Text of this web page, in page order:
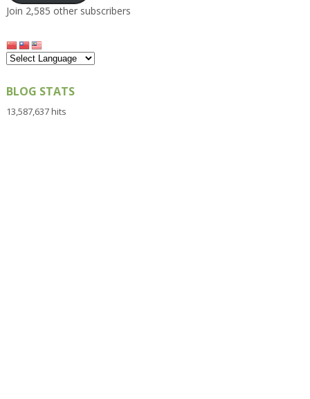
Join 2,585 other subscribers
BLOG STATS
13,587,637 hits